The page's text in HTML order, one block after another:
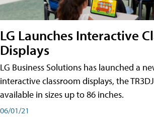
LG Launches Interactive
Displays
LG Business Solutions has launched a
interactive classroom displays, the
available in sizes up to 86 inches.
06/01/21